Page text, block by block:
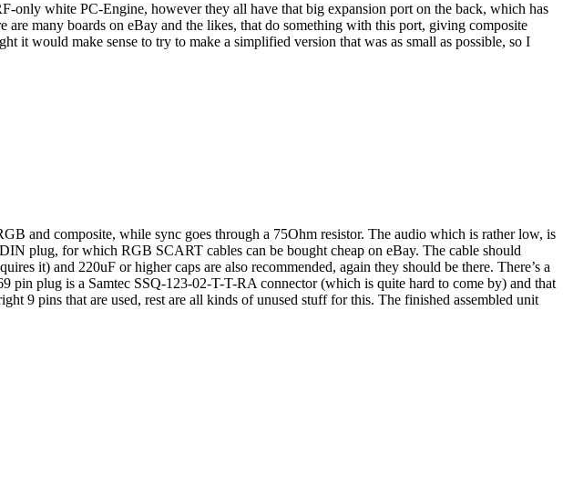
only white PC-Engine, however they all have that big expansion port on the back, which has
many boards on eBay and the likes, that do something with this port, giving composite
it would make sense to try to make a simplified version that was as small as possible, so I
and composite, while sync goes through a 75Ohm resistor. The audio which is rather low, is
plug, for which RGB SCART cables can be bought cheap on eBay. The cable should
it) and 220uF or higher caps are also recommended, again they should be there. There’s a
plug is a Samtec SSQ-123-02-T-T-RA connector (which is quite hard to come by) and that
9 pins that are used, rest are all kinds of unused stuff for this. The finished assembled unit